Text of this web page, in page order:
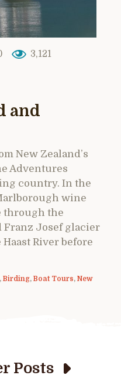
3,121
and
New Zealand’s
Adventures
country. In the
wine
through the
Franz Josef glacier
River before
, Birding, Boat Tours, New
Posts